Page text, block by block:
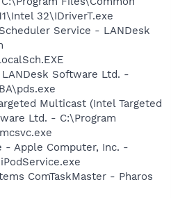
32\IDriverT.exe
Service - LANDesk
Software Ltd. -
Multicast (Intel Targeted
Ltd. - C:\Program
- Apple Computer, Inc. -
ComTaskMaster - Pharos